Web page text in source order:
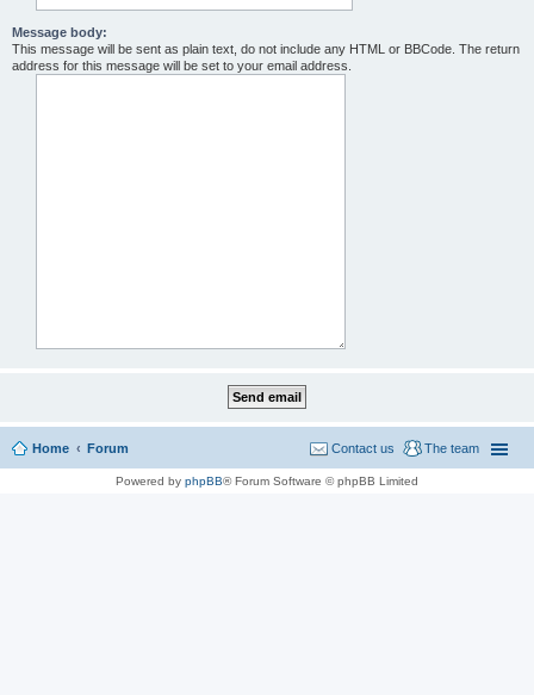
Message body:
This message will be sent as plain text, do not include any HTML or BBCode. The return
address for this message will be set to your email address.
Home Forum The team
Contact us
Powered by phpBB® Forum Software © phpBB Limited